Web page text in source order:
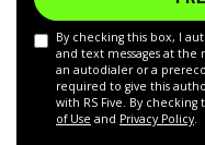
By checking this box, I
and text messages at
an autodialer or a
required to give this
with RS Five. By checking
of Use and Privacy Policy.